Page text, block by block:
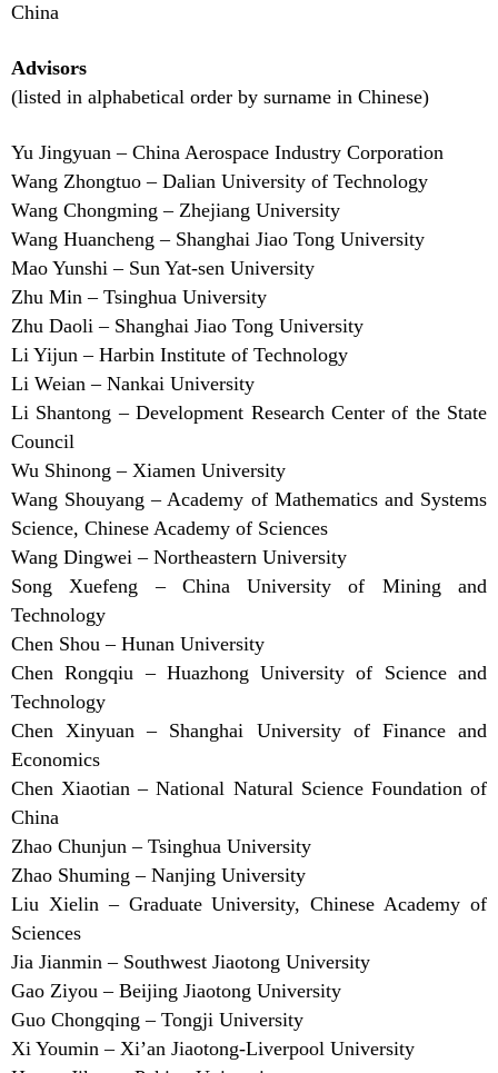
China
Advisors
(listed in alphabetical order by surname in Chinese)
Yu Jingyuan – China Aerospace Industry Corporation
Wang Zhongtuo – Dalian University of Technology
Wang Chongming – Zhejiang University
Wang Huancheng – Shanghai Jiao Tong University
Mao Yunshi – Sun Yat-sen University
Zhu Min – Tsinghua University
Zhu Daoli – Shanghai Jiao Tong University
Li Yijun – Harbin Institute of Technology
Li Weian – Nankai University
Li Shantong – Development Research Center of the State
Council
Wu Shinong – Xiamen University
Wang Shouyang – Academy of Mathematics and Systems
Science, Chinese Academy of Sciences
Wang Dingwei – Northeastern University
Song Xuefeng – China University of Mining and
Technology
Chen Shou – Hunan University
Chen Rongqiu – Huazhong University of Science and
Technology
Chen Xinyuan – Shanghai University of Finance and
Economics
Chen Xiaotian – National Natural Science Foundation of
China
Zhao Chunjun – Tsinghua University
Zhao Shuming – Nanjing University
Liu Xielin – Graduate University, Chinese Academy of
Sciences
Jia Jianmin – Southwest Jiaotong University
Gao Ziyou – Beijing Jiaotong University
Guo Chongqing – Tongji University
Xi Youmin – Xi’an Jiaotong-Liverpool University